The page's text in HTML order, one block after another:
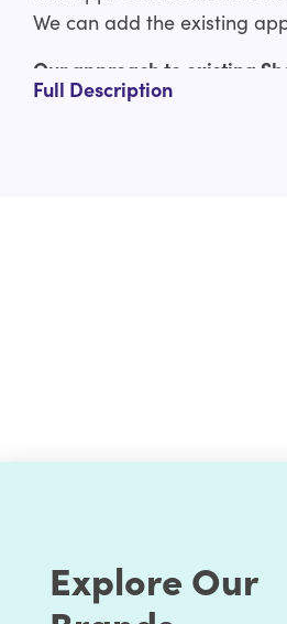
We can add the existing
Our approach to existing
Full Description
Explore Our